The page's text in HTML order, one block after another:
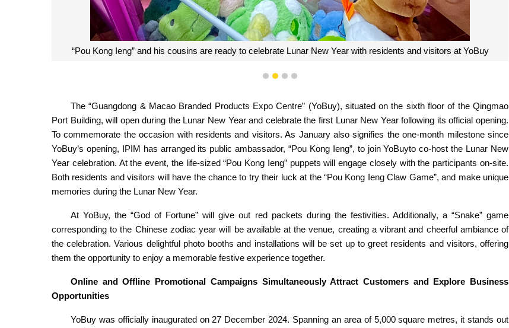
“Pou Kong Ieng” and his cousins are ready to celebrate Lunar New Year with residents and visitors at YoBuy
1 2 3 4
The “Guangdong & Macao Branded Products Expo Centre” (YoBuy), situated on the sixth floor of the Qingmao
Port Building, will open during the Lunar New Year and celebrate the first Lunar New Year following its official opening.
To commemorate the occasion with residents and visitors. As January also signifies the one-month milestone since
YoBuy’s opening, IPIM has arranged its public ambassador, “Pou Kong Ieng”, to join YoBuyto co-host the Lunar New
Year celebration. At the event, the life-sized “Pou Kong Ieng” puppets will engage closely with the participants on-site.
Both residents and visitors will have the chance to try their luck at the “Pou Kong Ieng Claw Game”, and make unique
memories during the Lunar New Year.
At YoBuy, the “God of Fortune” will give out red packets during the festivities. Additionally, a “Snake” game
corresponding to the Chinese zodiac year will be available at the venue, creating a vibrant and cheerful ambiance of
the celebration. Various delightful photo booths and installations will be set up to greet residents and visitors, offering
them the opportunity to enjoy a memorable festive experience together.
Online and Offline Promotional Campaigns Simultaneously Attract Customers and Explore Business
Opportunities
YoBuy was officially inaugurated on 27 December 2024. Spanning an area of 5,000 square metres, it stands out